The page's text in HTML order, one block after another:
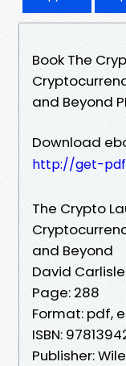
Book The
and Beyond
Download
http://get-
The Crypto
and Beyond
David Carlisle
Page: 288
Format: pdf,
ISBN:
Publisher: